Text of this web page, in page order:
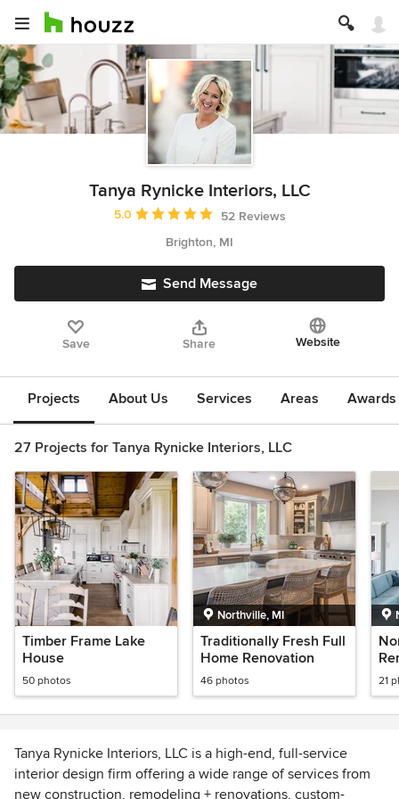
Tanya Rynicke Interiors, LLC
Average rating: 5 out of 5 stars
5.0
52 Reviews
Brighton, MI
Send Message
Save Share Website
Projects About Us Services Areas
27 Projects for Tanya Rynicke Interiors, LLC
Timber Frame Lake
House
50 photos
Northville, MI
Traditionally Fresh Full
Home Renovation
46 photos 21
Tanya Rynicke Interiors, LLC is a high-end, full-service
interior design firm offering a wide range of services from
new construction, remodeling + renovations, custom-